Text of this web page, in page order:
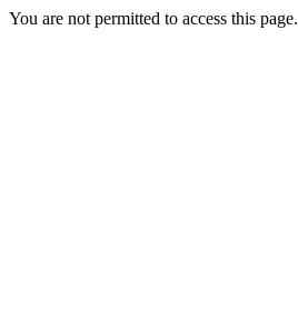
You are not permitted to access this page.